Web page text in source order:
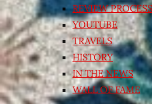
REVIEW PROCESS
YOUTUBE
TRAVELS
HISTORY
IN THE NEWS
WALL OF FAME